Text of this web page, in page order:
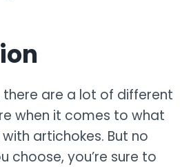
there are a lot of different
when it comes to what
artichokes. But no
choose, you’re sure to